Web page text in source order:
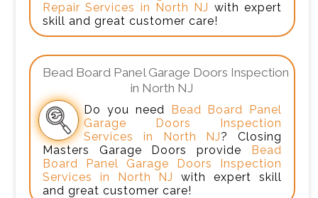
Repair Services in North NJ with expert
skill and great customer care!
Bead Board Panel Garage Doors Inspection
in North NJ
Do you need Bead Board Panel
Garage Doors Inspection
Services in North NJ? Closing
Masters Garage Doors provide Bead
Board Panel Garage Doors Inspection
Services in North NJ
with expert skill
and great customer care!